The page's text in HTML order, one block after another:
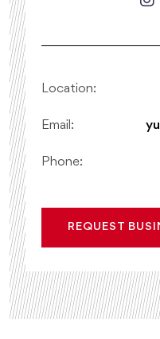
Location:
Email:
Phone:
REQUEST